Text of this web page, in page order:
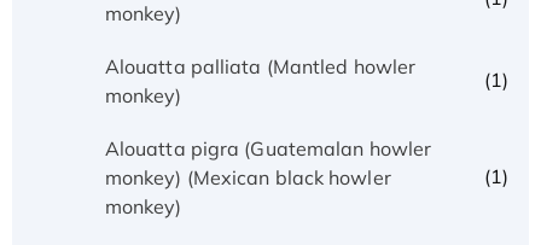
monkey)
Alouatta palliata (Mantled howler
monkey)
(1)
Alouatta pigra (Guatemalan howler
monkey) (Mexican black howler
monkey)
(1)